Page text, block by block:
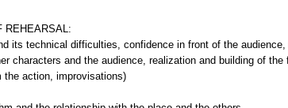
REHEARSAL:
its technical difficulties, confidence in front of the audience,
characters and the audience, realization and building of the
the action, improvisations)